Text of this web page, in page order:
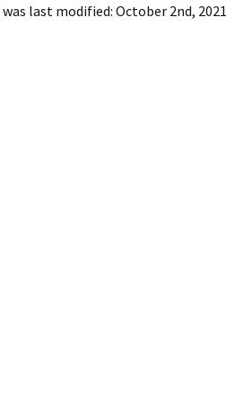
was last modified: October 2nd, 2021